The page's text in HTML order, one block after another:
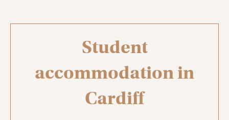
Student
accommodation in
Cardiff